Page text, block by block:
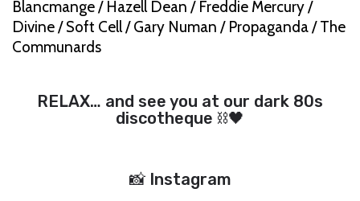
Blancmange / Hazell Dean / Freddie Mercury /
Divine / Soft Cell / Gary Numan / Propaganda / The
Communards
RELAX… and see you at our dark 80s
discotheque ⛓🖤
📸 Instagram